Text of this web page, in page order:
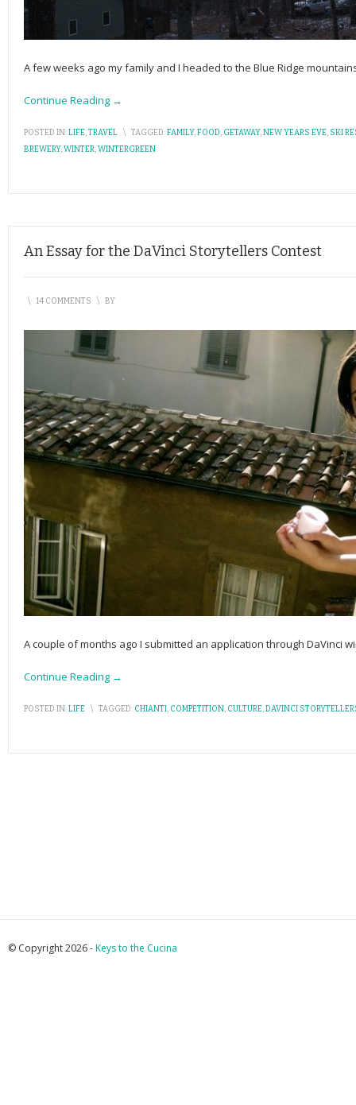
A few weeks ago my family and I headed to the Blue Ridge
Continue Reading →
POSTED IN:LIFE,TRAVEL \ TAGGED:FAMILY,FOOD, GETAWAY,NEW YEARS EVE, SKI
BREWERY,WINTER,WINTERGREEN
An Essay for the DaVinci Storytellers Contest
\ 14 COMMENTS \ BY
A couple of months ago I submitted an application through DaVinci
Continue Reading →
POSTED IN:LIFE \ TAGGED: CHIANTI, COMPETITION, CULTURE,DAVINCI
© Copyright 2026 -Keys to the Cucina